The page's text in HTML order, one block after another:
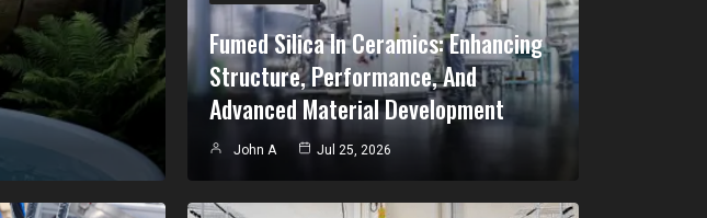
Fumed Silica In Ceramics: Enhancing
Structure, Performance, And
Advanced Material Development
John A Jul 25, 2026